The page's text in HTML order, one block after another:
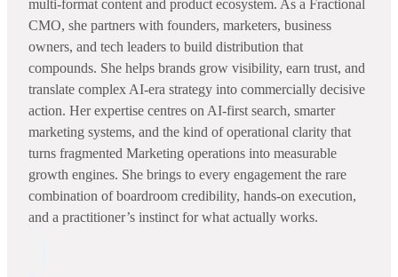
multi-format content and product ecosystem. As a Fractional
CMO, she partners with founders, marketers, business
owners, and tech leaders to build distribution that
compounds. She helps brands grow visibility, earn trust, and
translate complex AI-era strategy into commercially decisive
action. Her expertise centres on AI-first search, smarter
marketing systems, and the kind of operational clarity that
turns fragmented Marketing operations into measurable
growth engines. She brings to every engagement the rare
combination of boardroom credibility, hands-on execution,
and a practitioner’s instinct for what actually works.